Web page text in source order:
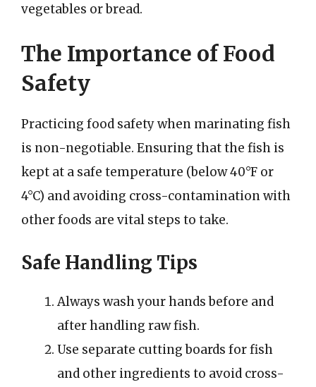
vegetables or bread.
The Importance of Food
Safety
Practicing food safety when marinating fish
is non-negotiable. Ensuring that the fish is
kept at a safe temperature (below 40°F or
4°C) and avoiding cross-contamination with
other foods are vital steps to take.
Safe Handling Tips
Always wash your hands before and
after handling raw fish.
Use separate cutting boards for fish
and other ingredients to avoid cross-